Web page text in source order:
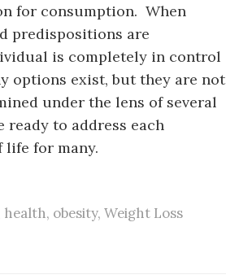
for consumption. When
predispositions are
is completely in control
options exist, but they are not
under the lens of several
to address each
life for many.
health, obesity, Weight Loss